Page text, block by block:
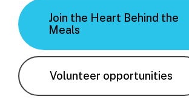
Join the Heart Behind the
Meals
Volunteer opportunities